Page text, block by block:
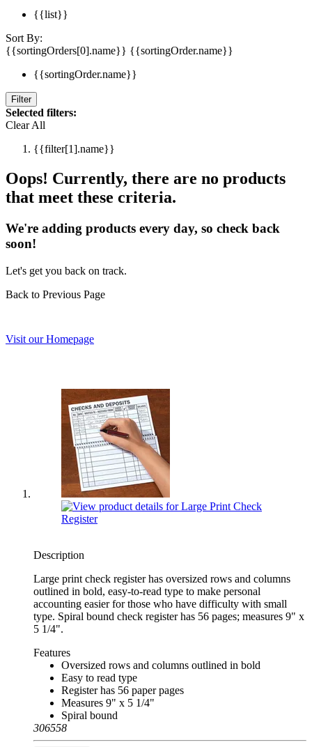
{{list}}
Sort By:
{{sortingOrders[0].name}} {{sortingOrder.name}}
{{sortingOrder.name}}
Filter
Selected filters:
Clear All
{{filter[1].name}}
Oops! Currently, there are no products
that meet these criteria.
We're adding products every day, so check back
soon!
Let's get you back on track.
Back to Previous Page
Visit our Homepage
Description
Large print check register has oversized rows and columns
outlined in bold, easy-to-read type to make personal
accounting easier for those who have difficulty with small
type. Spiral bound check register has 56 pages; measures 9" x
5 1/4".
Features
Oversized rows and columns outlined in bold
Easy to read type
Register has 56 paper pages
Measures 9" x 5 1/4"
Spiral bound
306558